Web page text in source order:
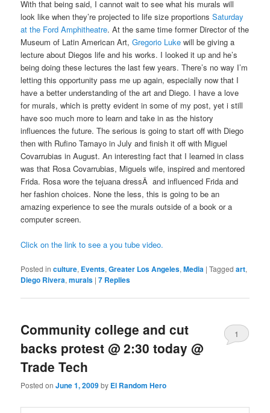
With that being said, I cannot wait to see what his murals will
look like when they’re projected to life size proportionsSaturday
at the Ford Amphitheatre. At the same time former Director of the
Museum of Latin American Art,Gregorio Luke will be giving a
lecture about Diegos life and his works. I looked it up and he’s
being doing these lectures the last few years. There’s no way I’m
letting this opportunity pass me up again, especially now that I
have a better understanding of the art and Diego. I have a love
for murals, which is pretty evident in some of my post, yet i still
have soo much more to learn and take in as the history
influences the future. The serious is going to start off with Diego
then with Rufino Tamayo in July and finish it off with Miguel
Covarrubias in August. An interesting fact that I learned in class
was that Rosa Covarrubias, Miguels wife, inspired and mentored
Frida. Rosa wore the tejuana dressÂ and influenced Frida and
her fashion choices. None the less, this is going to be an
amazing experience to see the murals outside of a book or a
computer screen.
Click on the link to see a you tube video.
Posted in culture, Events,Greater Los Angeles,Media |Tagged art,
Diego Rivera,murals |7 Replies
Community college and cut
backs protest @ 2:30 today @
Trade Tech
Posted onJune 1, 2009by El Random Hero
1